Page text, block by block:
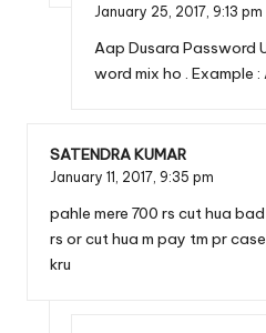
January 25, 2017, 9:13 pm
Aap Dusara Password
word mix ho . Example
SATENDRA KUMAR
January 11, 2017, 9:35 pm
pahle mere 700 rs cut hua
rs or cut hua m pay tm pr
kru